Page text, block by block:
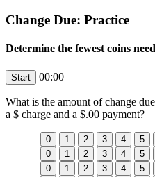
Change Due: Practice
Determine the fewest coins
00:00
What is the amount of change
a $ charge and a $.00 payment?